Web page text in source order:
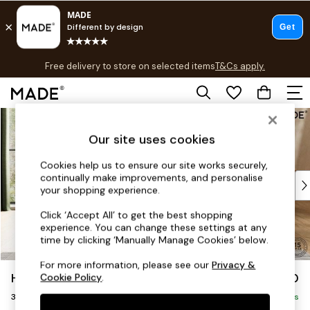
Skip to Main Content
Free delivery to store on selected itemsT&Cs apply.
T&Cs apply.
Shop all
As Seen On Social
Top Reviewed Products
Buy 2 Save 10% on Furniture
The Sofa Shop
Shop All Sofas
Accent & Armchairs
Sofa Beds
Footstools
Beds
Holloway by Made £1,250
3 Seater Sofa Delivered in 9 Weeks
Our site uses cookies
Cookies help us to ensure our site works securely,
continually make improvements, and personalise
your shopping experience.
Click ‘Accept All’ to get the best shopping
experience. You can change these settings at any
time by clicking ‘Manually Manage Cookies’ below.
For more information, please see ourPrivacy &
Cookie Policy.